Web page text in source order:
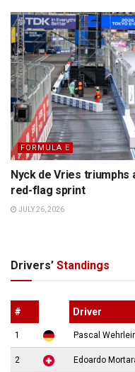
FORMULA E
Nyck de Vries
red-flag sprint
JULY 26, 2026
Drivers’ Standings
# Driver
1 Pascal
2 Edoardo